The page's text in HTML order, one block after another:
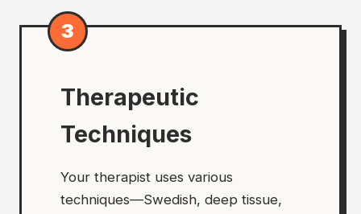
3
Therapeutic
Techniques
Your therapist uses various
techniques—Swedish, deep tissue,